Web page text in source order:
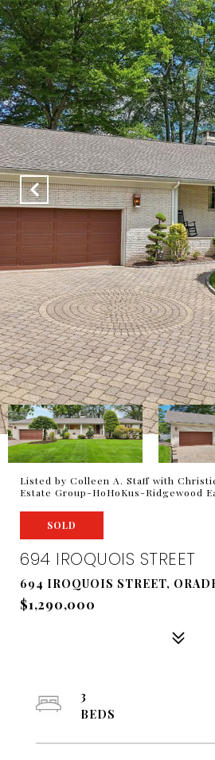
Listed by Colleen A. Staff with
Estate Group-HoHoKus-Ridgewood
SOLD
694 IROQUOIS STREET
694 IROQUOIS STREET,
$1,290,000
3